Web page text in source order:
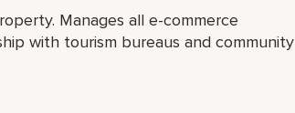
Manages all e-commerce
with tourism bureaus and community